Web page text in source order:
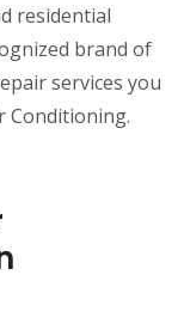
residential
brand of
services you
Conditioning.